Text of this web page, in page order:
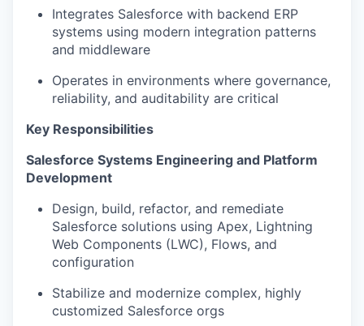
Integrates Salesforce with backend ERP
systems using modern integration patterns
and middleware
Operates in environments where governance,
reliability, and auditability are critical
Key Responsibilities
Salesforce Systems Engineering and Platform
Development
Design, build, refactor, and remediate
Salesforce solutions using Apex, Lightning
Web Components (LWC), Flows, and
configuration
Stabilize and modernize complex, highly
customized Salesforce orgs